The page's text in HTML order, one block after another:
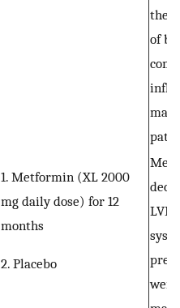
the
of
1. Metformin (XL 2000
mg daily dose) for 12
months
2. Placebo